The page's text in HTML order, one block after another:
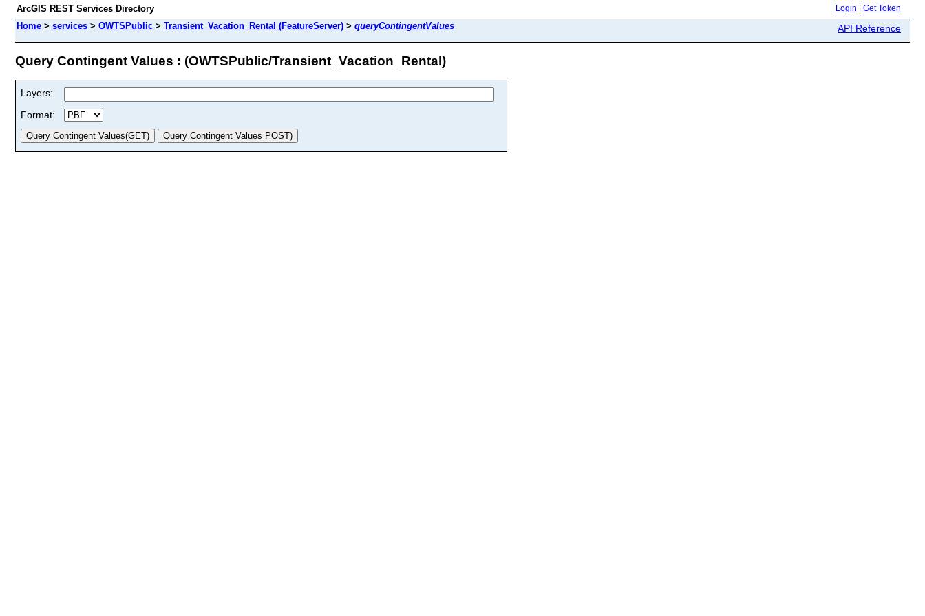
ArcGIS REST Services Directory Login Get Token
Home > services > OWTSPublic > Transient_Vacation_Rental (FeatureServer) > queryContingentValues API Reference
Query Contingent Values : (OWTSPublic/Transient_Vacation_Rental)
Layers:
Format: